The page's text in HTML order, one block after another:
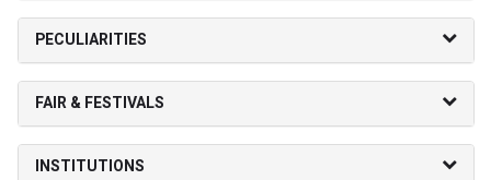
PECULIARITIES
FAIR & FESTIVALS
INSTITUTIONS